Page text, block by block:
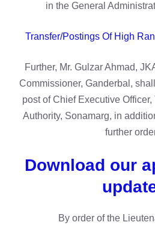
in the General
Transfer/Postings Of High
Further, Mr. Gulzar Ahmad,
Commissioner, Ganderbal,
post of Chief Executive
Authority, Sonamarg, in
further
Download our
By order of the